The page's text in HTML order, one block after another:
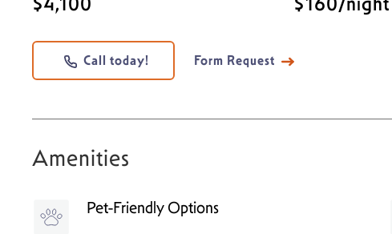
Call today! Form Request
Amenities
Pet-Friendly Options